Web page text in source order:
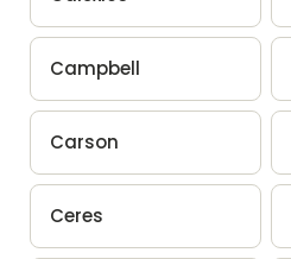
Campbell
Carson
Ceres